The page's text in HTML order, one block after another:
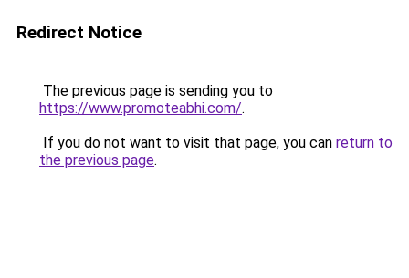
Redirect Notice
The previous page is sending you to
https://www.promoteabhi.com/.
If you do not want to visit that page, you can return to
the previous page.